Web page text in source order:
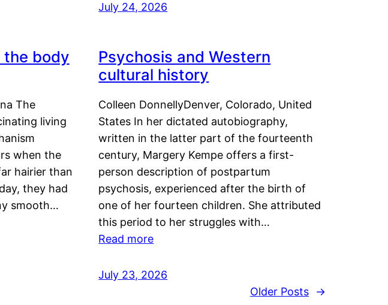
July 24, 2026
the body
The
living
when the
hairier than
they had
smooth…
Psychosis and Western
cultural history
Colleen DonnellyDenver, Colorado, United
States In her dictated autobiography,
written in the latter part of the fourteenth
century, Margery Kempe offers a first-
person description of postpartum
psychosis, experienced after the birth of
one of her fourteen children. She attributed
this period to her struggles with…
Read more
July 23, 2026
Older Posts
→